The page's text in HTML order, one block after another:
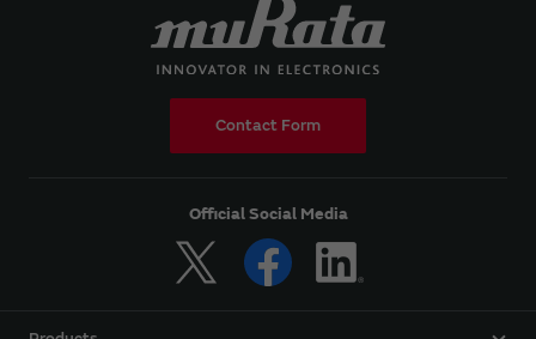
Contact Form
Official Social Media